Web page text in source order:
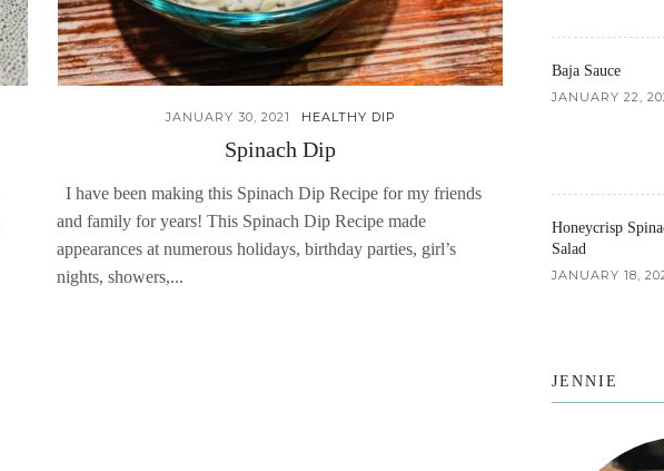
JANUARY 30, 2021 HEALTHY DIP
Spinach Dip
I have been making this Spinach Dip Recipe for my friends
and family for years! This Spinach Dip Recipe made
appearances at numerous holidays, birthday parties, girl’s
nights, showers,...
Baja Sauce
JANUARY 22,
Honeycrisp
Salad
JANUARY 18,
JENNIE